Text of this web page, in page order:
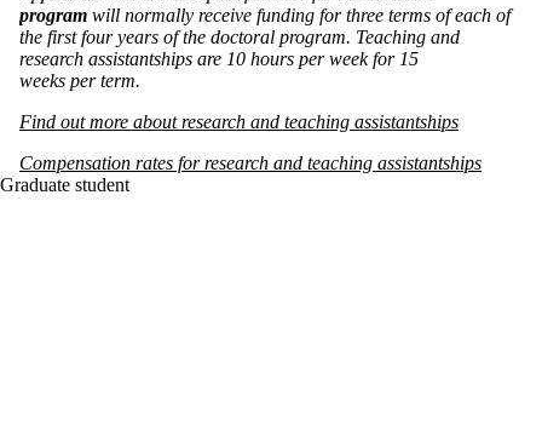
program will normally receive funding for three terms of each of
the first four years of the doctoral program. Teaching and
research assistantships are 10 hours per week for 15
weeks per term.
Find out more about research and teaching assistantships
Compensation rates for research and teaching assistantships
Graduate student